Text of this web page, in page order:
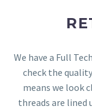
We have a Full
check the
means we look
threads are lined